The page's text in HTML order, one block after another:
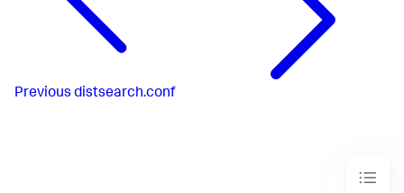
Previous distsearch.conf